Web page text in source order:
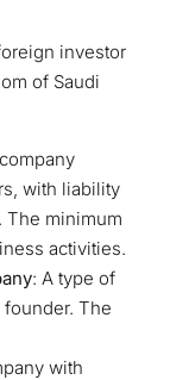
investor
of Saudi
with liability
The minimum
activities.
: A type of
The
with